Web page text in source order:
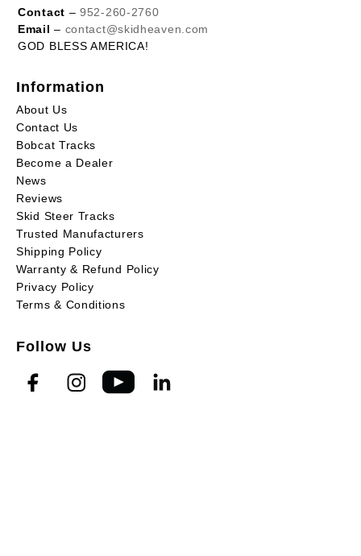
Contact –952-260-2760
Email – contact@skidheaven.com
GOD BLESS AMERICA!
Information
About Us
Contact Us
Bobcat Tracks
Become a Dealer
News
Reviews
Skid Steer Tracks
Trusted Manufacturers
Shipping Policy
Warranty & Refund Policy
Privacy Policy
Terms & Conditions
Follow Us